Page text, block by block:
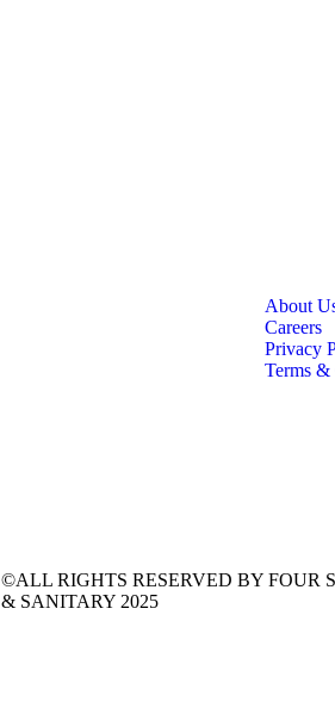
About
Careers
Privacy
Terms
©ALL RIGHTS RESERVED BY FOUR
& SANITARY 2025